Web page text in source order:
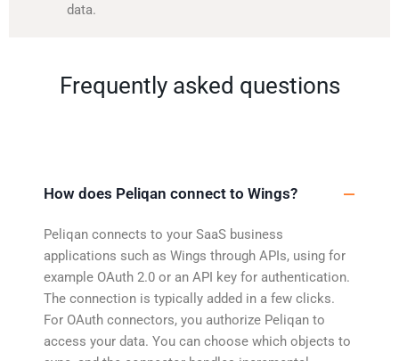
data.
Frequently asked questions
How does Peliqan connect to Wings?
Peliqan connects to your SaaS business
applications such as Wings through APIs, using for
example OAuth 2.0 or an API key for authentication.
The connection is typically added in a few clicks.
For OAuth connectors, you authorize Peliqan to
access your data. You can choose which objects to